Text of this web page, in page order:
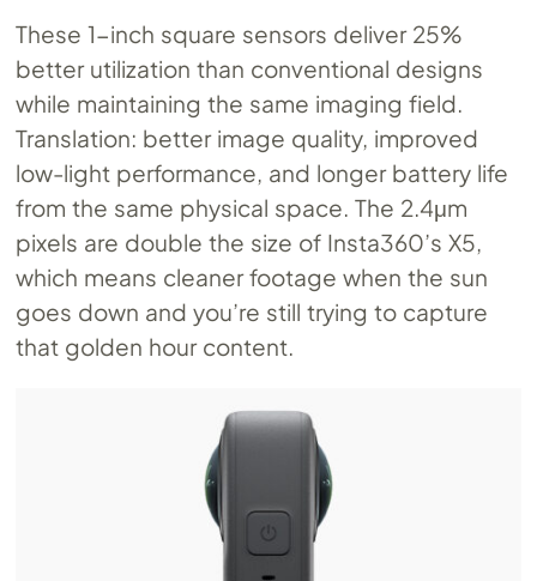
These 1-inch square sensors deliver 25%
better utilization than conventional designs
while maintaining the same imaging field.
Translation: better image quality, improved
low-light performance, and longer battery life
from the same physical space. The 2.4μm
pixels are double the size of Insta360’s X5,
which means cleaner footage when the sun
goes down and you’re still trying to capture
that golden hour content.